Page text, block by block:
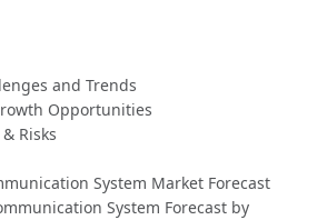
and Trends
Opportunities
Risks
System Market Forecast
System Forecast by